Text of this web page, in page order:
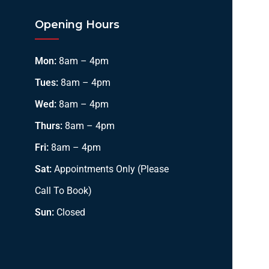
Opening Hours
Mon: 8am – 4pm
Tues: 8am – 4pm
Wed: 8am – 4pm
Thurs: 8am – 4pm
Fri: 8am – 4pm
Sat: Appointments Only (Please
Call To Book)
Sun: Closed